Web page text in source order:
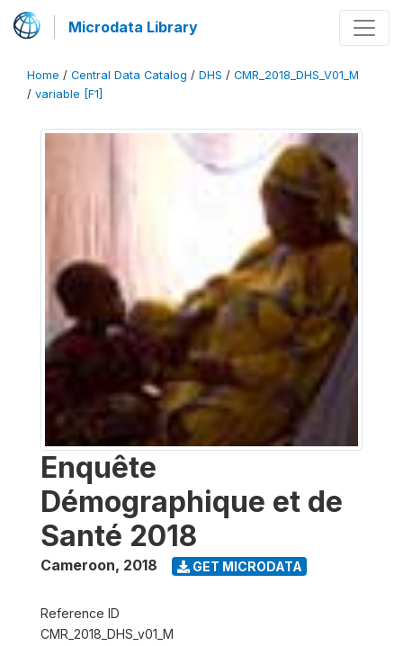
Microdata Library
Home / Central Data Catalog / DHS / CMR_2018_DHS_V01_M
/ variable [F1]
Enquête
Démographique et de
Santé 2018
Cameroon, 2018 GET MICRODATA
Reference ID
CMR_2018_DHS_v01_M